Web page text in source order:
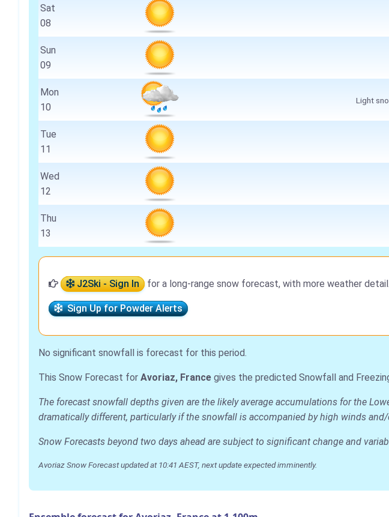
Sat
08
Sun
09
Mon
10
Light
Tue
11
Wed
12
Thu
13
J2Ski - Sign In for a long-range snow forecast, with more weather detail.
Sign Up for Powder Alerts
No significant snowfall is forecast for this period.
This Snow Forecast for Avoriaz, France gives the predicted Snowfall and
The forecast snowfall depths given are the likely average accumulations for the
dramatically different, particularly if the snowfall is accompanied by high winds
Snow Forecasts beyond two days ahead are subject to significant change and
Avoriaz Snow Forecast updated at 10:41 AEST, next update expected imminently.